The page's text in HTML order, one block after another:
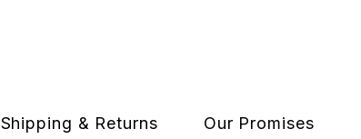
Shipping & Returns Our Promises